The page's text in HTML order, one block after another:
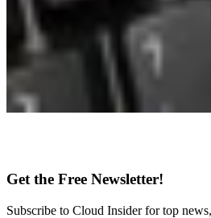
Get the Free Newsletter!
Subscribe to Cloud Insider for top